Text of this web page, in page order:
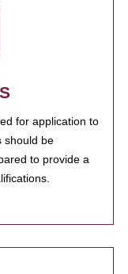
for application to
should be
to provide a